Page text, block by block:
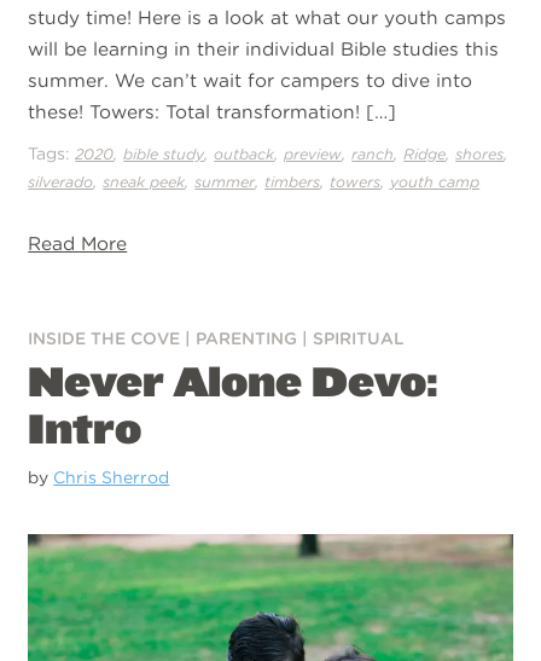
study time! Here is a look at what our youth camps
will be learning in their individual Bible studies this
summer. We can’t wait for campers to dive into
these! Towers: Total transformation! […]
Tags: 2020 ,bible study ,outback ,preview ,ranch Ridge ,shores
silverado ,sneak peek ,summer timbers towers youth camp
Read More
INSIDE THE COVE PARENTING SPIRITUAL
Never Alone Devo:
Intro
by Chris Sherrod